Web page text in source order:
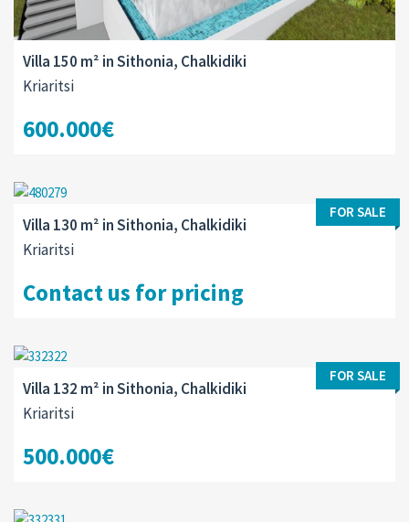
Villa 150 m² in Sithonia, Chalkidiki
Kriaritsi
600.000€
FOR SALE
Villa 130 m² in Sithonia, Chalkidiki
Kriaritsi
Contact us for pricing
FOR SALE
Villa 132 m² in Sithonia, Chalkidiki
Kriaritsi
500.000€